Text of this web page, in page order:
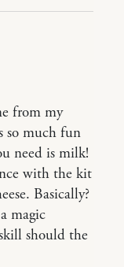
from my
so much fun
need is milk!
with the kit
Basically?
magic
should the